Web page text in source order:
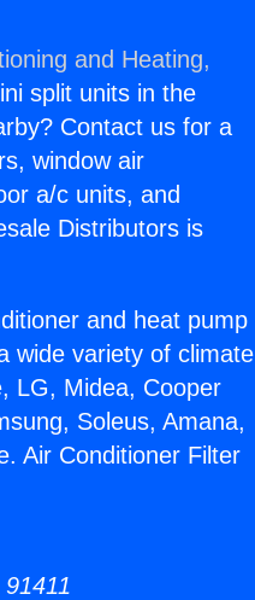
and Heating,
split units in the
Contact us for a
window air
a/c units, and
Distributors is
and heat pump
wide variety of climate
LG, Midea, Cooper
Soleus, Amana,
Air Conditioner Filter